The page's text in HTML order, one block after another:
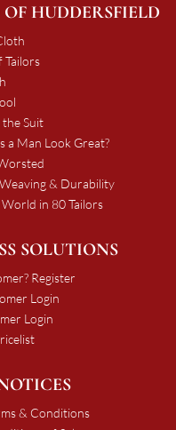
HUDDERSFIELD
Tailors
the Suit
a Man Look Great?
& Durability
in 80 Tailors
SOLUTIONS
Register
Login
Login
& Conditions